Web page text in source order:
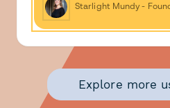
Starlight Mundy -
Explore more